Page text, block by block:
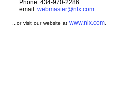
Phone: 434-970-2286
email: webmaster@nlx.com
...or visit our website atwww.nlx.com